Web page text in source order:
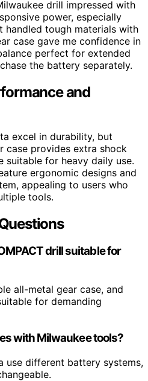
drill impressed with
power, especially
handled tough materials with
case gave me confidence in
perfect for extended
the battery separately.
and
excel in durability, but
case provides extra shock
suitable for heavy daily use.
ergonomic designs and
appealing to users who
tools.
drill suitable for
all-metal gear case, and
for demanding
with Milwaukee tools?
use different battery systems,